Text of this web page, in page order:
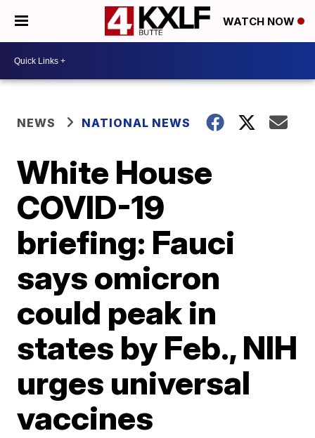
WATCH NOW
NEWS NATIONAL NEWS
White House
COVID-19
briefing: Fauci
says omicron
could peak in
states by Feb., NIH
urges universal
vaccines